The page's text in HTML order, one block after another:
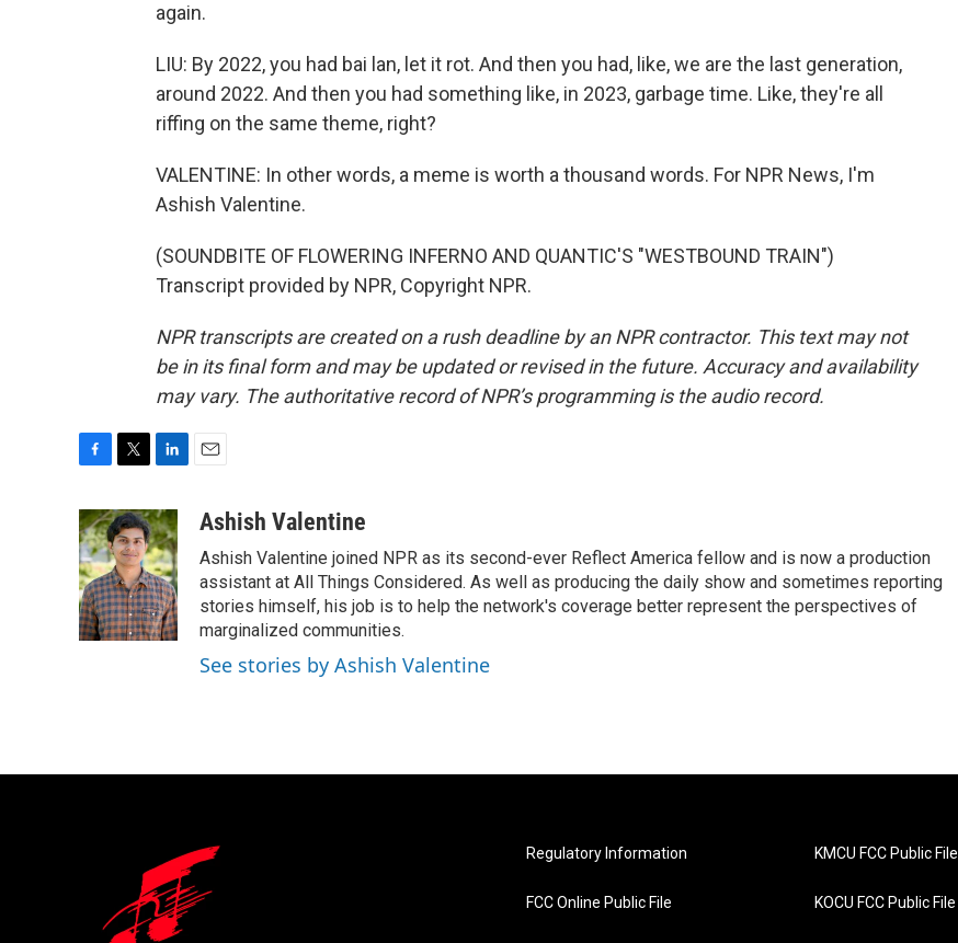
again.
LIU: By 2022, you had bai lan, let it rot. And then you had, like, we are the last generation,
around 2022. And then you had something like, in 2023, garbage time. Like, they're all
riffing on the same theme, right?
VALENTINE: In other words, a meme is worth a thousand words. For NPR News, I'm
Ashish Valentine.
(SOUNDBITE OF FLOWERING INFERNO AND QUANTIC'S "WESTBOUND TRAIN")
Transcript provided by NPR, Copyright NPR.
NPR transcripts are created on a rush deadline by an NPR contractor. This text may not
be in its final form and may be updated or revised in the future. Accuracy and availability
may vary. The authoritative record of NPR’s programming is the audio record.
c
e
b
o
o
k
i
t
t
e
r
n
k
e
d
I
n
a
Ashish Valentine
Ashish Valentine joined NPR as its second-ever Reflect America fellow and is now a production
assistant at All Things Considered. As well as producing the daily show and sometimes reporting
stories himself, his job is to help the network's coverage better represent the perspectives of
marginalized communities.
See stories by Ashish Valentine
Regulatory Information
FCC Online Public File
KMCU FCC Public File
KOCU FCC Public File